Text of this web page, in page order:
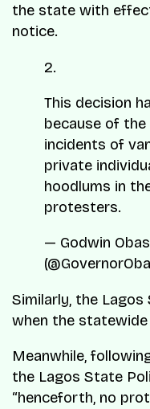
the state with
notice.
2.
This decision
because of
incidents of
private
hoodlums in
protesters.
— Godwin
Similarly, the
when the
Meanwhile,
the Lagos State
“henceforth, no